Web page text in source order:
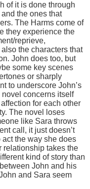
of it is done through
the ones that
The Harms come of
they experience the
reprieve,
the characters that
John does too, but
some key scenes
or sharply
to underscore John’s
concerns itself
for each other
The novel loses
like Sara throws
call, it just doesn’t
the way she does
relationship takes the
kind of story than
John and his
and Sara seem